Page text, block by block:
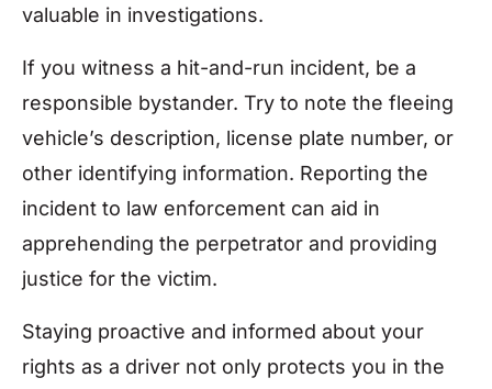
valuable in investigations.
If you witness a hit-and-run incident, be a
responsible bystander. Try to note the fleeing
vehicle’s description, license plate number, or
other identifying information. Reporting the
incident to law enforcement can aid in
apprehending the perpetrator and providing
justice for the victim.
Staying proactive and informed about your
rights as a driver not only protects you in the